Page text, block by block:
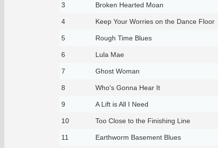
3 Broken Hearted Moan
4 Keep Your Worries on the Dance Floor
5 Rough Time Blues
6 Lula Mae
7 Ghost Woman
8 Who's Gonna Hear It
9 A Lift is All I Need
10 Too Close to the Finishing Line
11 Earthworm Basement Blues